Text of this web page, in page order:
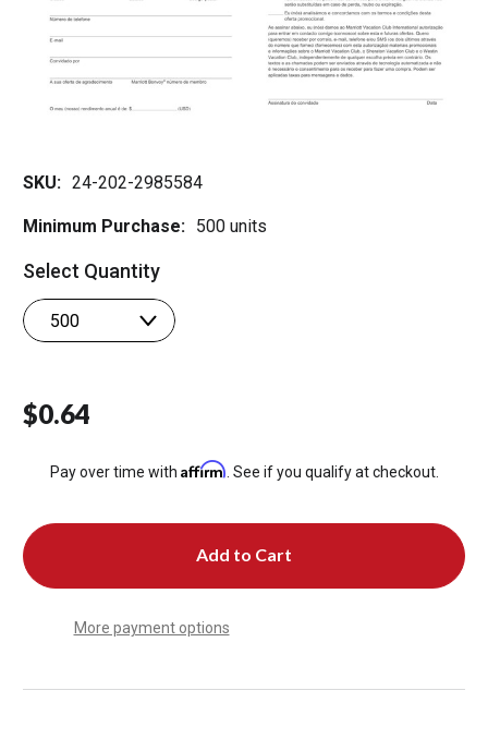
SKU: 24-202-2985584
Minimum Purchase: 500 units
Select Quantity
$0.64
Pay over time with Affirm . See if you qualify at checkout.
More payment options